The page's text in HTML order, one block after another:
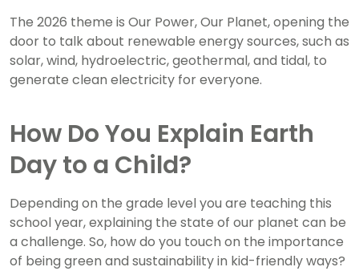
The 2026 theme is Our Power, Our Planet, opening the
door to talk about renewable energy sources, such as
solar, wind, hydroelectric, geothermal, and tidal, to
generate clean electricity for everyone.
How Do You Explain Earth
Day to a Child?
Depending on the grade level you are teaching this
school year, explaining the state of our planet can be
a challenge. So, how do you touch on the importance
of being green and sustainability in kid-friendly ways?